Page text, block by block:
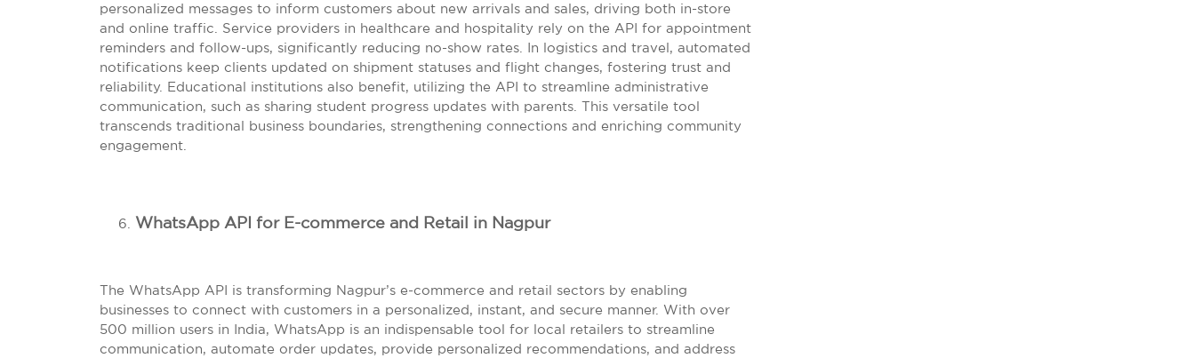
personalized messages to inform customers about new arrivals and sales, driving both in-store
and online traffic. Service providers in healthcare and hospitality rely on the API for appointment
reminders and follow-ups, significantly reducing no-show rates. In logistics and travel, automated
notifications keep clients updated on shipment statuses and flight changes, fostering trust and
reliability. Educational institutions also benefit, utilizing the API to streamline administrative
communication, such as sharing student progress updates with parents. This versatile tool
transcends traditional business boundaries, strengthening connections and enriching community
engagement.
WhatsApp API for E-commerce and Retail in Nagpur
The WhatsApp API is transforming Nagpur’s e-commerce and retail sectors by enabling
businesses to connect with customers in a personalized, instant, and secure manner. With over
500 million users in India, WhatsApp is an indispensable tool for local retailers to streamline
communication, automate order updates, provide personalized recommendations, and address